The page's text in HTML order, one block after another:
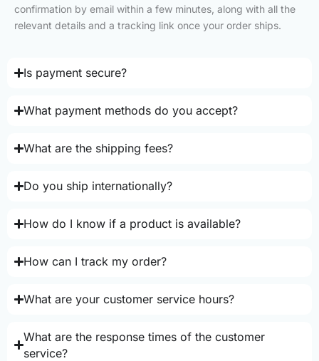
confirmation by email within a few minutes, along with all the
relevant details and a tracking link once your order ships.
Is payment secure?
What payment methods do you accept?
What are the shipping fees?
Do you ship internationally?
How do I know if a product is available?
How can I track my order?
What are your customer service hours?
What are the response times of the customer
service?